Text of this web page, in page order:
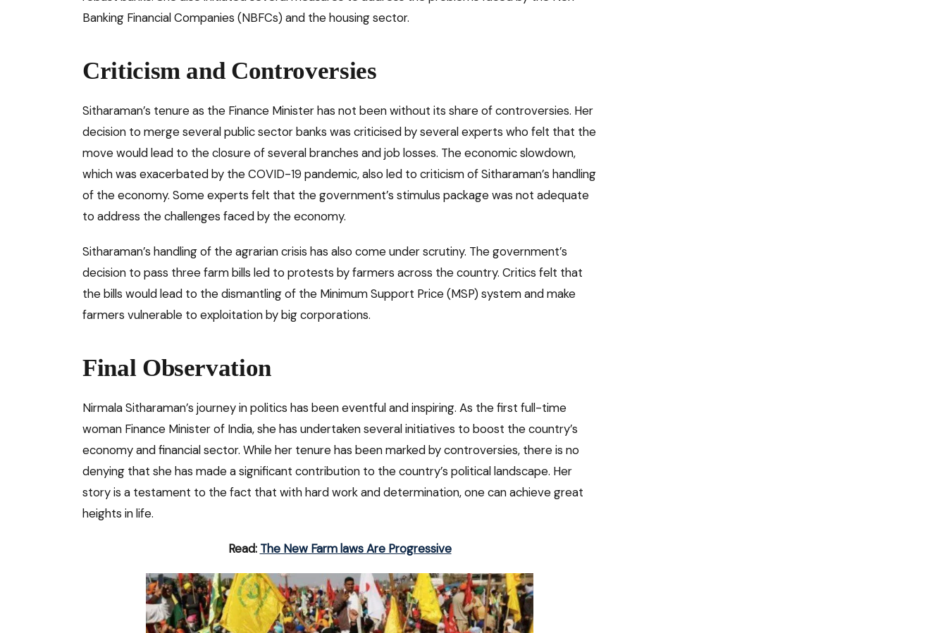
Banking Financial Companies (NBFCs) and the housing sector.
Criticism and Controversies
Sitharaman’s tenure as the Finance Minister has not been without its share of controversies. Her
decision to merge several public sector banks was criticised by several experts who felt that the
move would lead to the closure of several branches and job losses. The economic slowdown,
which was exacerbated by the COVID-19 pandemic, also led to criticism of Sitharaman’s handling
of the economy. Some experts felt that the government’s stimulus package was not adequate
to address the challenges faced by the economy.
Sitharaman’s handling of the agrarian crisis has also come under scrutiny. The government’s
decision to pass three farm bills led to protests by farmers across the country. Critics felt that
the bills would lead to the dismantling of the Minimum Support Price (MSP) system and make
farmers vulnerable to exploitation by big corporations.
Final Observation
Nirmala Sitharaman’s journey in politics has been eventful and inspiring. As the first full-time
woman Finance Minister of India, she has undertaken several initiatives to boost the country’s
economy and financial sector. While her tenure has been marked by controversies, there is no
denying that she has made a significant contribution to the country’s political landscape. Her
story is a testament to the fact that with hard work and determination, one can achieve great
heights in life.
Read: The New Farm laws Are Progressive